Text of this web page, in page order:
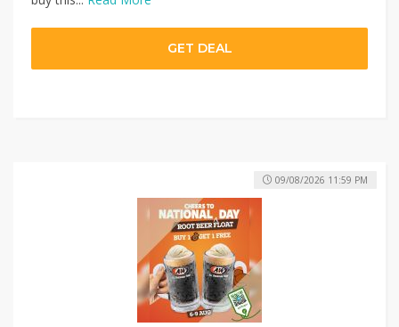
GET DEAL
09/08/2026 11:59 PM